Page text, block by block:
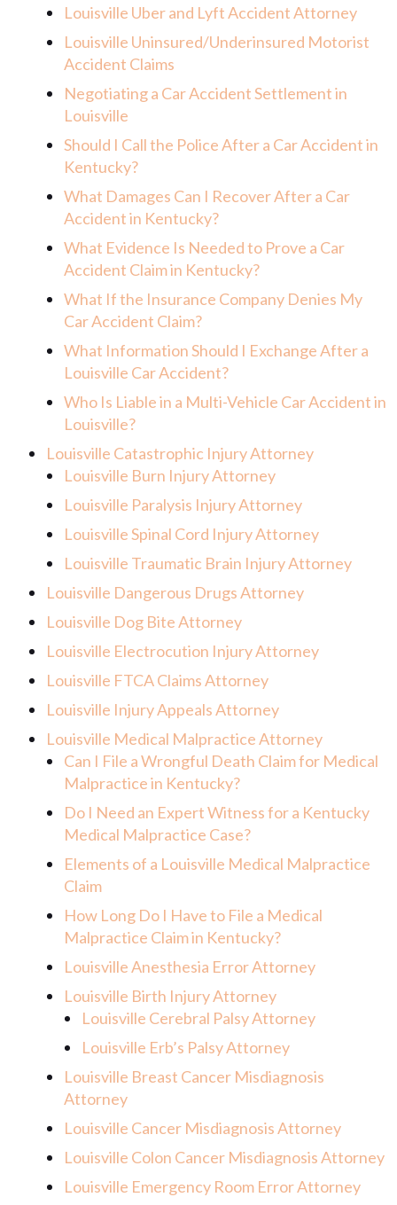
Louisville Uber and Lyft Accident Attorney
Louisville Uninsured/Underinsured Motorist
Accident Claims
Negotiating a Car Accident Settlement in
Louisville
Should I Call the Police After a Car Accident in
Kentucky?
What Damages Can I Recover After a Car
Accident in Kentucky?
What Evidence Is Needed to Prove a Car
Accident Claim in Kentucky?
What If the Insurance Company Denies My
Car Accident Claim?
What Information Should I Exchange After a
Louisville Car Accident?
Who Is Liable in a Multi-Vehicle Car Accident in
Louisville?
Louisville Catastrophic Injury Attorney
Louisville Burn Injury Attorney
Louisville Paralysis Injury Attorney
Louisville Spinal Cord Injury Attorney
Louisville Traumatic Brain Injury Attorney
Louisville Dangerous Drugs Attorney
Louisville Dog Bite Attorney
Louisville Electrocution Injury Attorney
Louisville FTCA Claims Attorney
Louisville Injury Appeals Attorney
Louisville Medical Malpractice Attorney
Can I File a Wrongful Death Claim for Medical
Malpractice in Kentucky?
Do I Need an Expert Witness for a Kentucky
Medical Malpractice Case?
Elements of a Louisville Medical Malpractice
Claim
How Long Do I Have to File a Medical
Malpractice Claim in Kentucky?
Louisville Anesthesia Error Attorney
Louisville Birth Injury Attorney
Louisville Cerebral Palsy Attorney
Louisville Erb’s Palsy Attorney
Louisville Breast Cancer Misdiagnosis
Attorney
Louisville Cancer Misdiagnosis Attorney
Louisville Colon Cancer Misdiagnosis Attorney
Louisville Emergency Room Error Attorney